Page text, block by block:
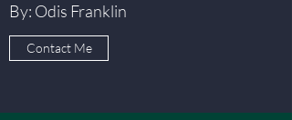
By: Odis Franklin
Contact Me